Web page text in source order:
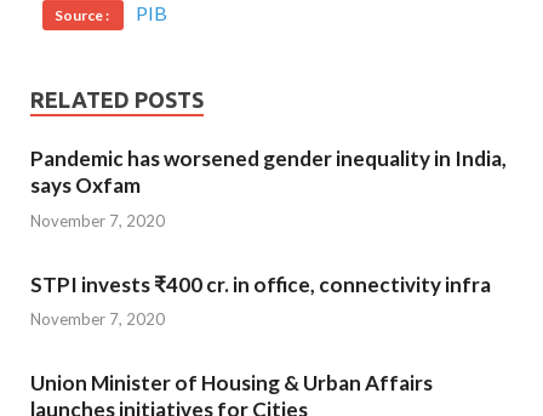
Source : PIB
RELATED POSTS
Pandemic has worsened gender inequality in India,
says Oxfam
November 7, 2020
STPI invests ₹400 cr. in office, connectivity infra
November 7, 2020
Union Minister of Housing & Urban Affairs
launches initiatives for Cities